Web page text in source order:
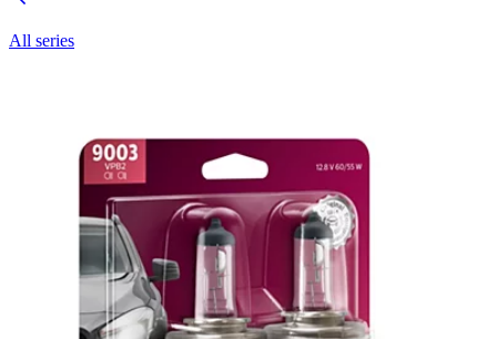
All series